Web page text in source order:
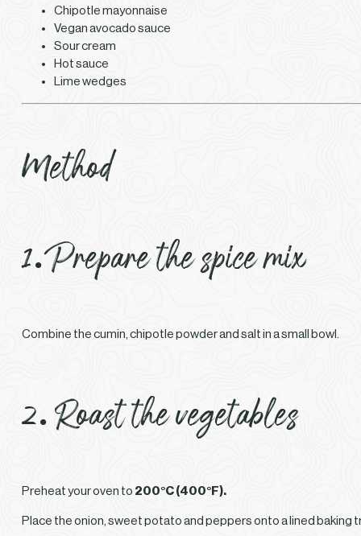
Chipotle mayonnaise
Vegan avocado sauce
Sour cream
Hot sauce
Lime wedges
Method
1. Prepare the spice mix
Combine the cumin, chipotle powder and salt in a small bowl.
2. Roast the vegetables
Preheat your oven to 200°C (400°F).
Place the onion, sweet potato and peppers onto a lined baking